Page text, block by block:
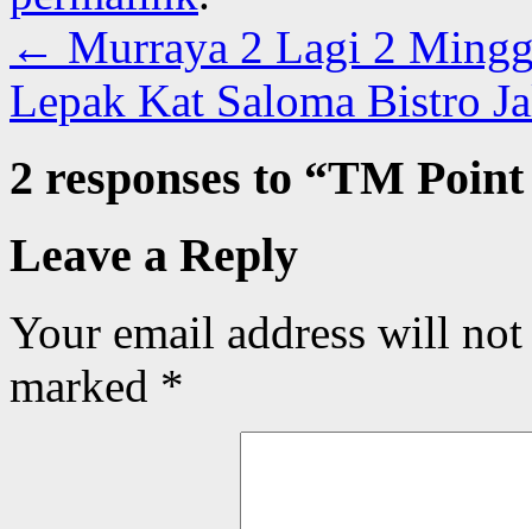
← Murraya 2 Lagi 2
Lepak Kat Saloma Bistro
2 responses to “TM Point
Leave a Reply
Your email address will
marked *